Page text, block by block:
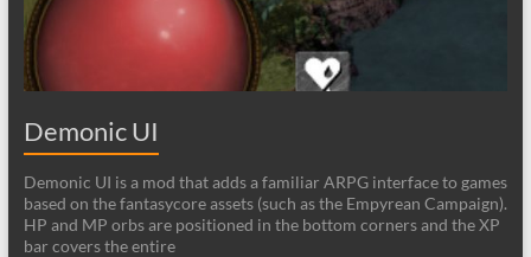
Demonic UI
Demonic UI is a mod that adds a familiar ARPG interface to games
based on the fantasycore assets (such as the Empyrean Campaign).
HP and MP orbs are positioned in the bottom corners and the XP
bar covers the entire